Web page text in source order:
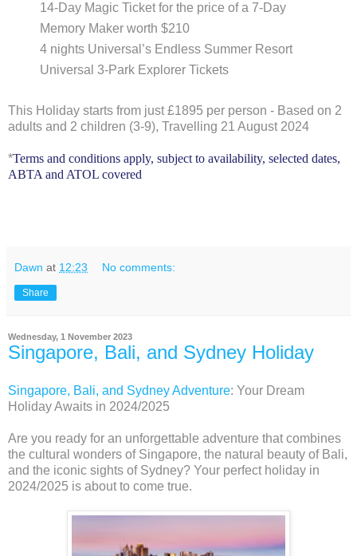
14-Day Magic Ticket for the price of a 7-Day
Memory Maker worth $210
4 nights Universal’s Endless Summer Resort
Universal 3-Park Explorer Tickets
This Holiday starts from just £1895 per person - Based on 2
adults and 2 children (3-9), Travelling 21 August 2024
*Terms and conditions apply, subject to availability, selected dates,
ABTA and ATOL covered
Dawn at 12:23 No comments:
Share
Wednesday, 1 November 2023
Singapore, Bali, and Sydney Holiday
Singapore, Bali, and Sydney Adventure: Your Dream
Holiday Awaits in 2024/2025
Are you ready for an unforgettable adventure that combines
the cultural wonders of Singapore, the natural beauty of Bali,
and the iconic sights of Sydney? Your perfect holiday in
2024/2025 is about to come true.